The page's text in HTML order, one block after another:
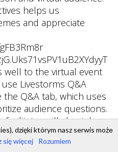
dzięki którym nasz serwis może
więcej Rozumiem